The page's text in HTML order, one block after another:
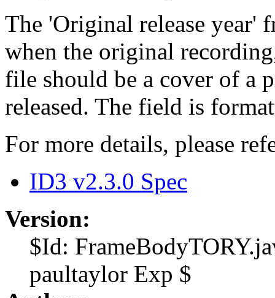
The 'Original release year'
when the original
file should be a cover of a
released. The field is
For more details, please
ID3 v2.3.0 Spec
Version:
$Id:
paultaylor Exp $